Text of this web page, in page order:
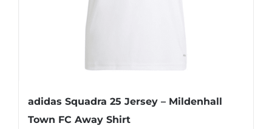
the
product
adidas Squadra 25 Jersey – Mildenhall
Town FC Away Shirt